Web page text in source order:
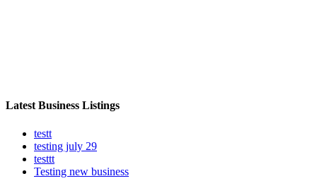
Latest Business Listings
testt
testing july 29
testtt
Testing new business